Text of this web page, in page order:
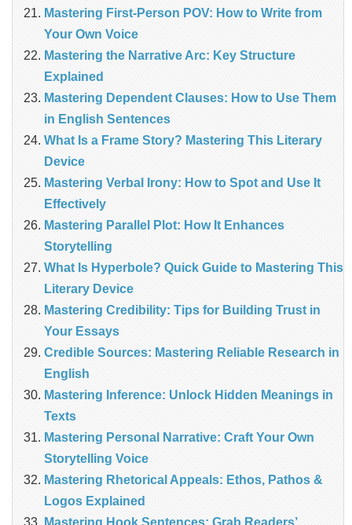
Mastering First-Person POV: How to Write from
Your Own Voice
Mastering the Narrative Arc: Key Structure
Explained
Mastering Dependent Clauses: How to Use Them
in English Sentences
What Is a Frame Story? Mastering This Literary
Device
Mastering Verbal Irony: How to Spot and Use It
Effectively
Mastering Parallel Plot: How It Enhances
Storytelling
What Is Hyperbole? Quick Guide to Mastering This
Literary Device
Mastering Credibility: Tips for Building Trust in
Your Essays
Credible Sources: Mastering Reliable Research in
English
Mastering Inference: Unlock Hidden Meanings in
Texts
Mastering Personal Narrative: Craft Your Own
Storytelling Voice
Mastering Rhetorical Appeals: Ethos, Pathos &
Logos Explained